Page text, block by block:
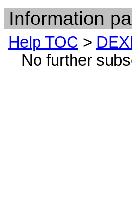
Information
Help TOC >
No further